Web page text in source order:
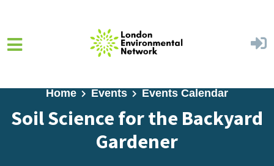
Home Events Events Calendar
Soil Science for the Backyard
Gardener